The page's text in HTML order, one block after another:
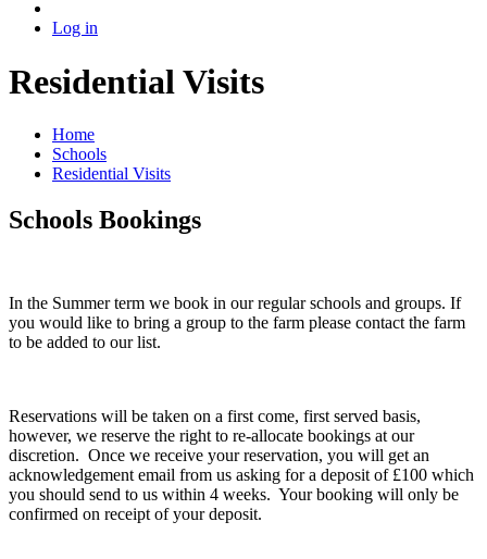
Log in
Residential Visits
Home
Schools
Residential Visits
Schools Bookings
In the Summer term we book in our regular schools and groups. If
you would like to bring a group to the farm please contact the farm
to be added to our list.
Reservations will be taken on a first come, first served basis,
however, we reserve the right to re-allocate bookings at our
discretion. Once we receive your reservation, you will get an
acknowledgement email from us asking for a deposit of £100 which
you should send to us within 4 weeks. Your booking will only be
confirmed on receipt of your deposit.